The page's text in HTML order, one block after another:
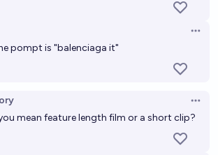
pompt is "balenciaga it"
mean feature length film or a short clip?